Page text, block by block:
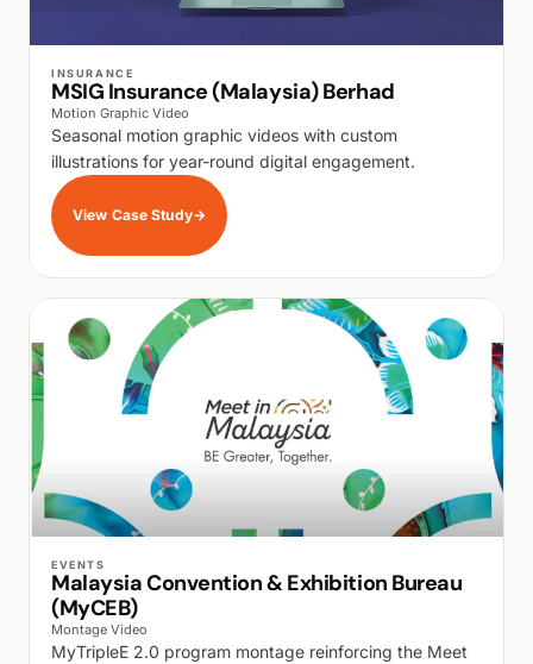
INSURANCE
MSIG Insurance (Malaysia) Berhad
Motion Graphic Video
Seasonal motion graphic videos with custom
illustrations for year-round digital engagement.
View Case Study→
EVENTS
Malaysia Convention & Exhibition Bureau
(MyCEB)
Montage Video
MyTripleE 2.0 program montage reinforcing the Meet